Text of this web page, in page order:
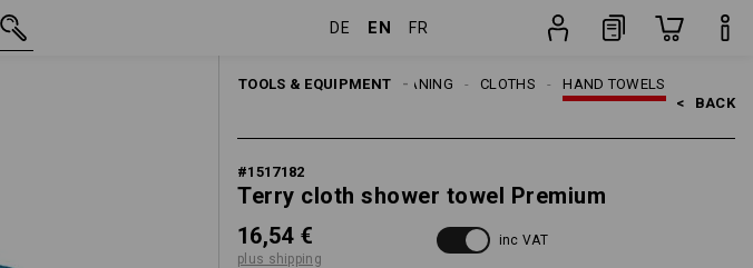
DE EN FR
TOOLS & EQUIPMENT HAND TOWELS
CLOTHS
CLEANING
< BACK
#1517182
Terry cloth shower towel Premium
16,54 €
plus shipping
inc VAT
16,54 €